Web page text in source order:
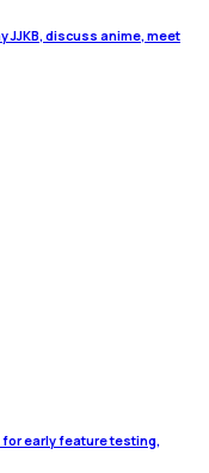
JJKB, discuss anime, meet
for early feature testing,